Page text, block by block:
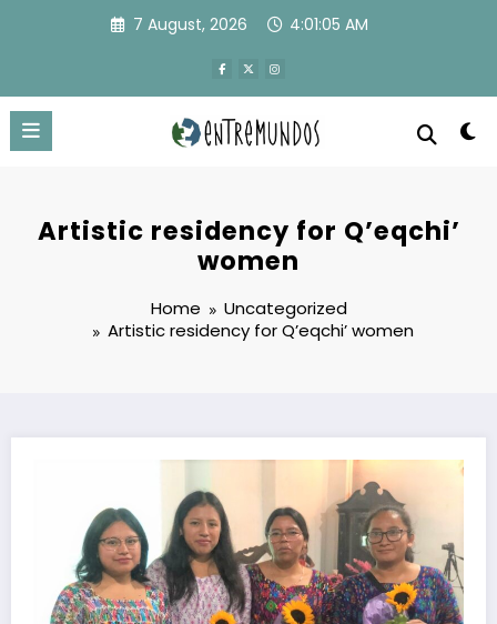
7 August, 2026 4:01:05 AM
Artistic residency for Q’eqchi’
women
Home
Uncategorized
Artistic residency for Q’eqchi’ women